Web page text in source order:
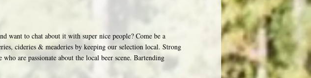
want to chat about it with super nice people? Come be a
cideries & meaderies by keeping our selection local. Strong
are passionate about the local beer scene. Bartending